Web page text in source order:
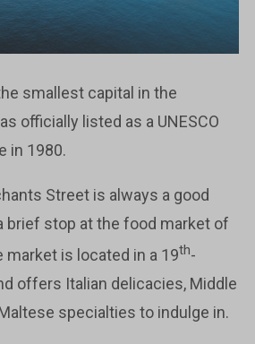
smallest capital in the
officially listed as a UNESCO
in 1980.
Street is always a good
brief stop at the food market of
market is located in a 19th-
offers Italian delicacies, Middle
specialties to indulge in.